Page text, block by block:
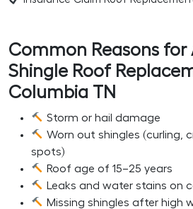
Common Reasons for
Shingle Roof
Columbia TN
Storm or hail damage
Worn out shingles (curling,
spots)
Roof age of 15–25 years
Leaks and water stains on
Missing shingles after high